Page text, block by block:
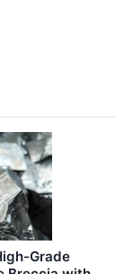
Grade